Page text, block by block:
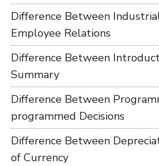
Difference Between
Employee Relations
Difference Between
Summary
Difference Between
programmed Decisions
Difference Between
of Currency